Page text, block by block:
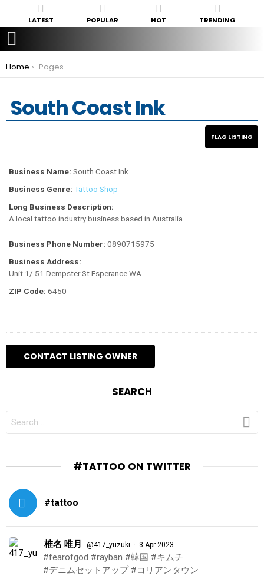
LATEST POPULAR HOT TRENDING
You are here:
Home Pages
South Coast Ink
Business Name: South Coast Ink
Business Genre: Tattoo Shop
Long Business Description:
A local tattoo industry business based in Australia
Business Phone Number: 0890715975
Business Address:
Unit 1/ 51 Dempster St Esperance WA
ZIP Code: 6450
SEARCH
FOR:
#TATTOO ON TWITTER
#tattoo
椎名 唯月 @417_yuzuki · 3 Apr 2023
#fearofgod #rayban #韓国 #キムチ
#デニムセットアップ #コリアンタウン